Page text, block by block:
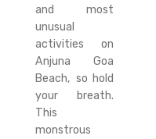
and most
unusual
activities on
Anjuna Goa
Beach, so hold
your breath.
This
monstrous